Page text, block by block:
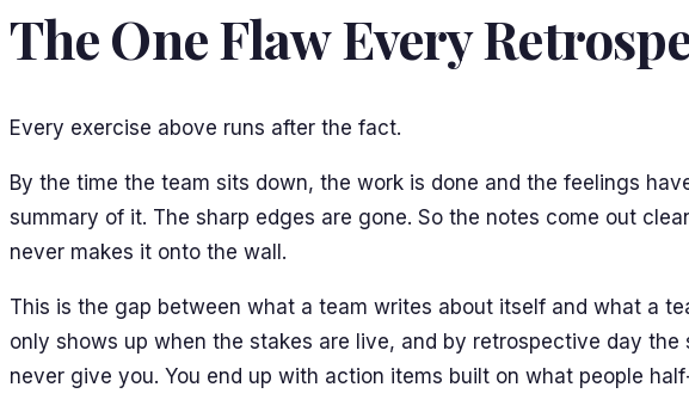
The One Flaw Every
Every exercise above runs after the fact.
By the time the team sits down, the work is done and the feelings
summary of it. The sharp edges are gone. So the notes come out
never makes it onto the wall.
This is the gap between what a team writes about itself and what a
only shows up when the stakes are live, and by retrospective day
never give you. You end up with action items built on what people